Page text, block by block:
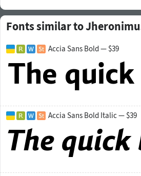
Fonts similar to
Accia Sans Bold — $39
Accia Sans Bold Italic — $39